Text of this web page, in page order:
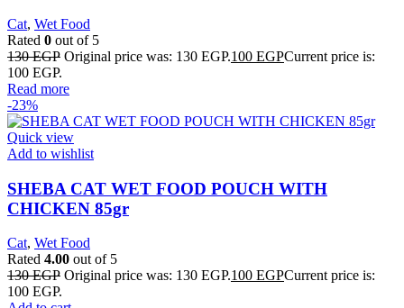
Cat, Wet Food
Rated 0 out of 5
130EGP Original price was: 130 EGP.100 EGPCurrent price is:
100 EGP.
Read more
-23%
Quick view
Add to wishlist
SHEBA CAT WET FOOD POUCH WITH
CHICKEN 85gr
Cat, Wet Food
Rated 4.00 out of 5
130EGP Original price was: 130 EGP.100 EGPCurrent price is:
100 EGP.